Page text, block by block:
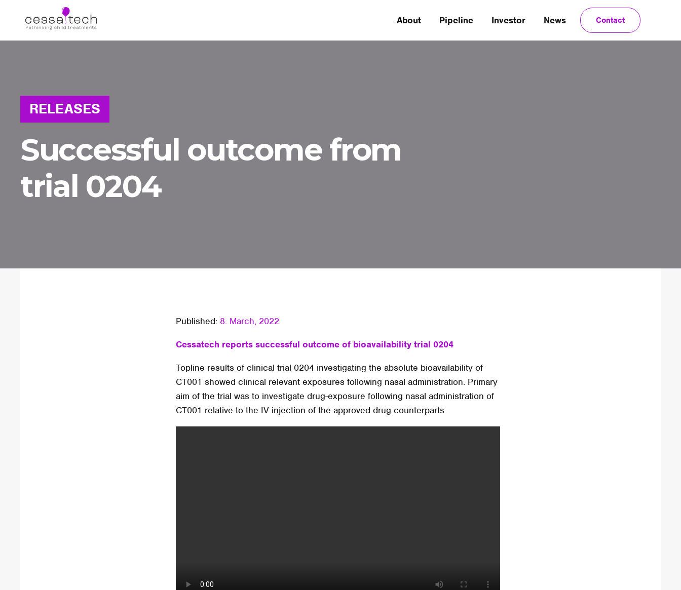
About Pipeline Investor News Contact
RELEASES
Successful outcome from
trial 0204
Published: 8. March, 2022
Cessatech reports successful outcome of bioavailability trial 0204
Topline results of clinical trial 0204 investigating the absolute bioavailability of
CT001 showed clinical relevant exposures following nasal administration. Primary
aim of the trial was to investigate drug-exposure following nasal administration of
CT001 relative to the IV injection of the approved drug counterparts.